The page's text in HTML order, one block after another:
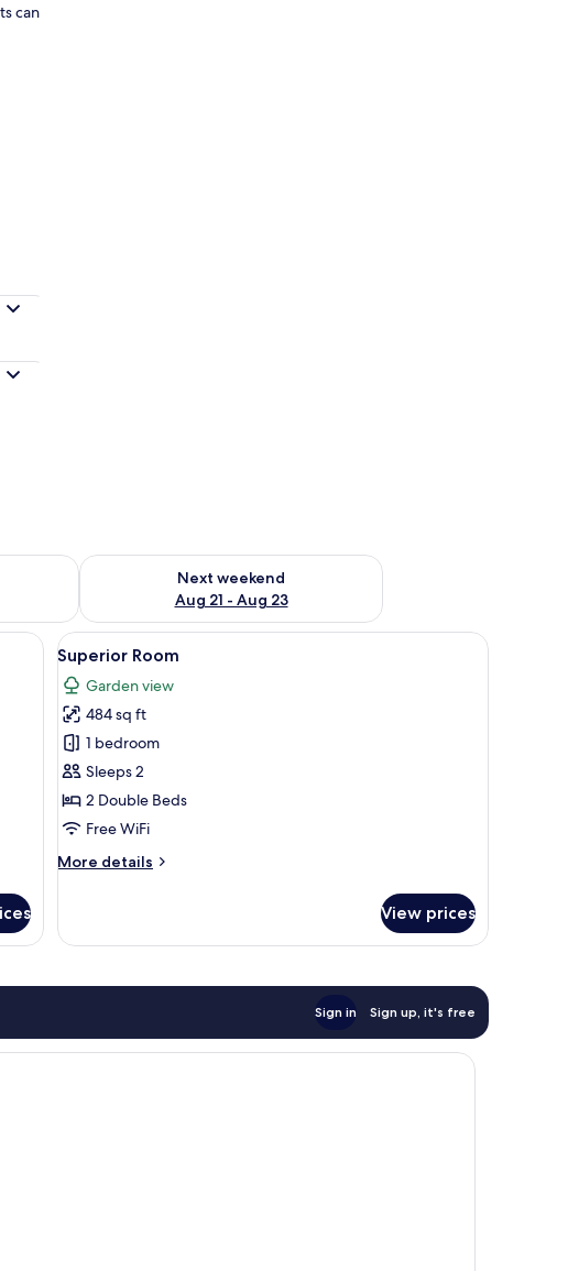
can
Aug 14 - Aug 16
Next weekend
Aug 21 - Aug 23
Check availability for next weekend Aug 21 - Aug 23
showerhead, hair dryer, towels, soap
View
all
photos
for
Superior
Room
1
Superior Room
Garden view
484 sq ft
1 bedroom
Sleeps 2
2 Double Beds
Free WiFi
More details
More
Room
View prices
Sign in Sign up, it's free